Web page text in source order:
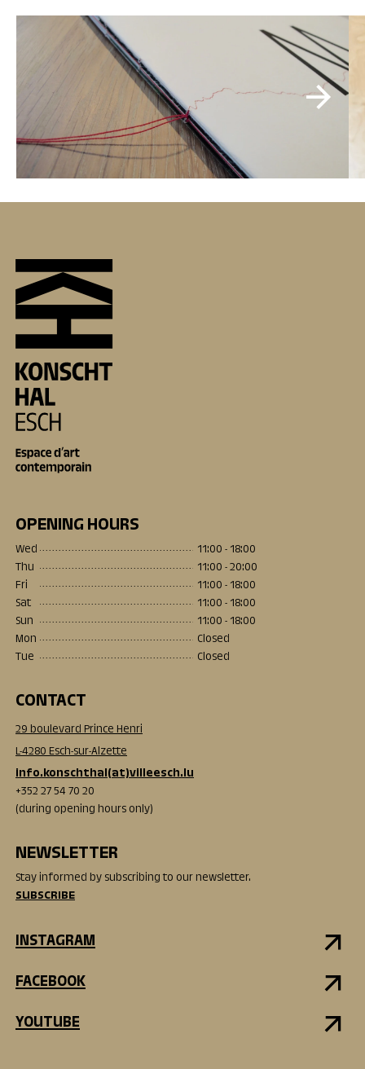
OPENING HOURS
Wed
11:00 - 18:00
Thu
11:00 - 20:00
Fri
11:00 - 18:00
Sat
11:00 - 18:00
Sun
11:00 - 18:00
Mon
Closed
Tue
Closed
CONTACT
29 boulevard Prince Henri
L-4280 Esch-sur-Alzette
info.konschthal(at)villeesch.lu
+352 27 54 70 20
(during opening hours only)
NEWSLETTER
Stay informed by subscribing to our newsletter.
SUBSCRIBE
INSTAGRAM
FACEBOOK
YOUTUBE